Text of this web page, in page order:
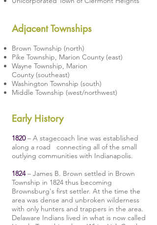
Adjacent Townships
Brown Township (north)
Pike Township, Marion County (east)
Wayne Township, Marion
County (southeast)
Washington Township (south)
Middle Township (west/northwest)
Early History
1820– A stagecoach line was established
along a road connecting all of the small
outlying communities with Indianapolis.
1824– James B. Brown settled in Brown
Township in 1824 thus becoming
Brownsburg's first settler. At the time the
area was dense and unbroken wilderness
with only hunters and trappers in the area.
Delaware Indians lived in what is now called